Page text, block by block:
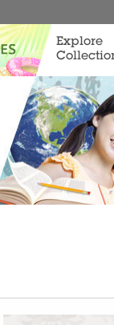
Explore